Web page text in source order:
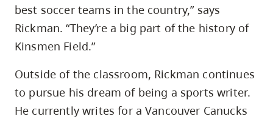
best soccer teams in the country,” says
Rickman. “They’re a big part of the history of
Kinsmen Field.”
Outside of the classroom, Rickman continues
to pursue his dream of being a sports writer.
He currently writes for a Vancouver Canucks